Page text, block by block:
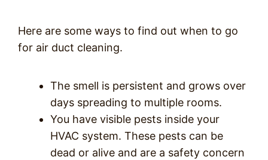
Here are some ways to find out when to go
for air duct cleaning.
The smell is persistent and grows over
days spreading to multiple rooms.
You have visible pests inside your
HVAC system. These pests can be
dead or alive and are a safety concern